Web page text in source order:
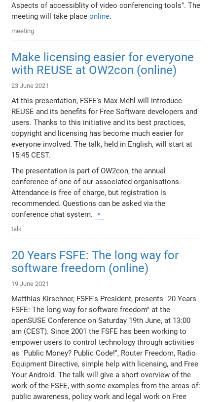
Aspects of accessiblity of video conferencing tools". The
meeting will take placeonline.
meeting
Make licensing easier for everyone
with REUSE at OW2con (online)
23 June 2021
At this presentation, FSFE's Max Mehl will introduce
REUSE and its benefits for Free Software developers and
users. Thanks to this initiative and its best practices,
copyright and licensing has become much easier for
everyone involved. The talk, held in English, will start at
15:45 CEST.
The presentation is part of OW2con, the annual
conference of one of our associated organisations.
Attendance is free of charge, but registration is
recommended. Questions can be asked via the
conference chat system.
talk
20 Years FSFE: The long way for
software freedom (online)
19 June 2021
Matthias Kirschner, FSFE's President, presents "20 Years
FSFE: The long way for software freedom" at the
openSUSE Conference on Saturday 19th June, at 13:00
am (CEST). Since 2001 the FSFE has been working to
empower users to control technology through activities
as "Public Money? Public Code!", Router Freedom, Radio
Equipment Directive, simple help with licensing, and Free
Your Android. The talk will give a short overview of the
work of the FSFE, with some examples from the areas of:
public awareness, policy work and legal work on Free